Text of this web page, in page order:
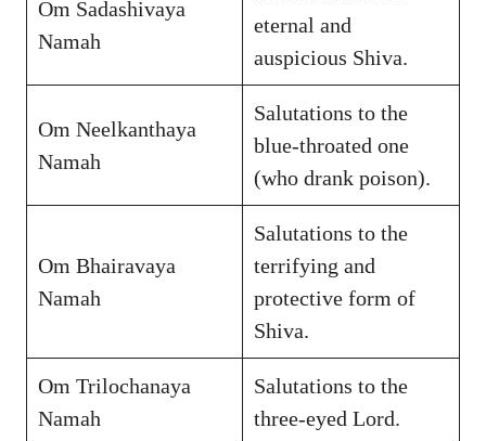
Om Sadashivaya
Namah
eternal and
auspicious Shiva.
Om Neelkanthaya
Namah
Salutations to the
blue-throated one
(who drank poison).
Om Bhairavaya
Namah
Salutations to the
terrifying and
protective form of
Shiva.
Om Trilochanaya
Namah
Salutations to the
three-eyed Lord.